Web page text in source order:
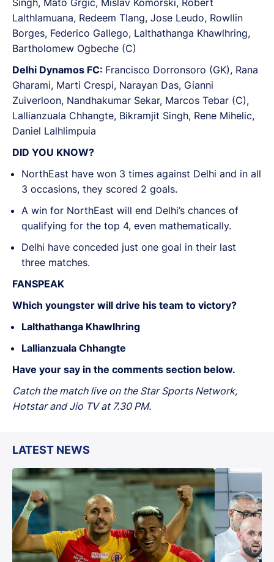
Singh, Mato Grgic, Mislav Komorski, Robert
Lalthlamuana, Redeem Tlang, Jose Leudo, Rowllin
Borges, Federico Gallego, Lalthathanga Khawlhring,
Bartholomew Ogbeche (C)
Delhi Dynamos FC: Francisco Dorronsoro (GK), Rana
Gharami, Marti Crespi, Narayan Das, Gianni
Zuiverloon, Nandhakumar Sekar, Marcos Tebar (C),
Lallianzuala Chhangte, Bikramjit Singh, Rene Mihelic,
Daniel Lalhlimpuia
DID YOU KNOW?
NorthEast have won 3 times against Delhi and in all
3 occasions, they scored 2 goals.
A win for NorthEast will end Delhi’s chances of
qualifying for the top 4, even mathematically.
Delhi have conceded just one goal in their last
three matches.
FANSPEAK
Which youngster will drive his team to victory?
Lalthathanga Khawlhring
Lallianzuala Chhangte
Have your say in the comments section below.
Catch the match live on the Star Sports Network,
Hotstar and Jio TV at 7.30 PM.
LATEST NEWS